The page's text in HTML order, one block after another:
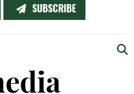
SUBSCRIBE